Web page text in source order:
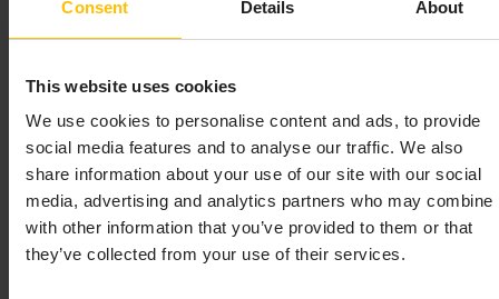
Consent Details About
This website uses cookies
We use cookies to personalise content and ads, to provide
social media features and to analyse our traffic. We also
share information about your use of our site with our social
media, advertising and analytics partners who may combine
with other information that you’ve provided to them or that
they’ve collected from your use of their services.
send multiple messages in a single publish by using a
line break between messages.
SmartREST escaping
The CSV (comma-separated values) format is used for
communication with the SmartREST endpoint. The
following rules must be followed to ensure a